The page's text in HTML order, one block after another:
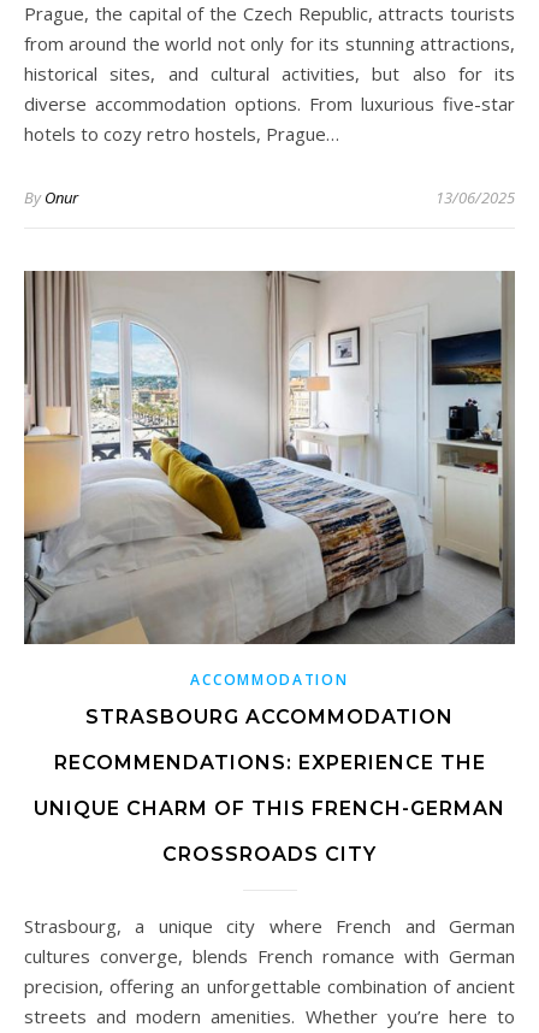
Prague, the capital of the Czech Republic, attracts tourists
from around the world not only for its stunning attractions,
historical sites, and cultural activities, but also for its
diverse accommodation options. From luxurious five-star
hotels to cozy retro hostels, Prague…
ByOnur 13/06/2025
ACCOMMODATION
STRASBOURG ACCOMMODATION
RECOMMENDATIONS: EXPERIENCE THE
UNIQUE CHARM OF THIS FRENCH-GERMAN
CROSSROADS CITY
Strasbourg, a unique city where French and German
cultures converge, blends French romance with German
precision, offering an unforgettable combination of ancient
streets and modern amenities. Whether you’re here to